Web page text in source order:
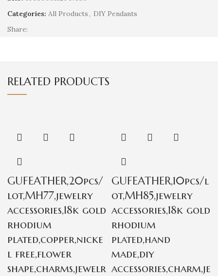
Categories: All Products, DIY Pendants
Share:
RELATED PRODUCTS
GUFEATHER,20pcs/
lot,MH77,jewelry
accessories,18k gold
rhodium
plated,copper,nicke
l free,flower
shape,charms,jewelr
GUFEATHER,10pcs/l
ot,MH85,jewelry
accessories,18k gold
rhodium
plated,hand
made,diy
accessories,charm,je